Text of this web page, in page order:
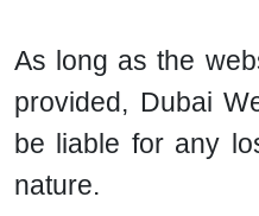
As long as the
provided, Dubai
be liable for any
nature.